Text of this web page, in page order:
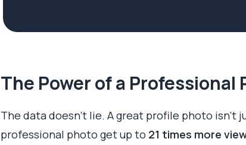
The Power of a Professional
The data doesn't lie. A great profile photo isn't
professional photo get up to 21 times more